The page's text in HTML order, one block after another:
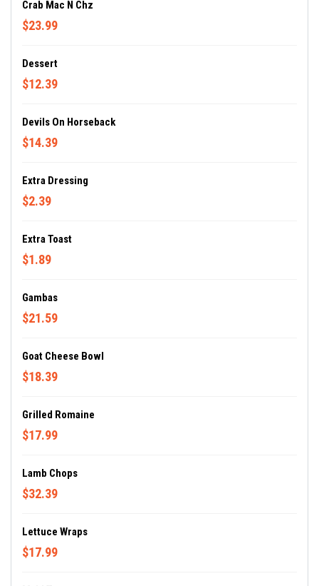
Crab Mac N Chz
$23.99
Dessert
$12.39
Devils On Horseback
$14.39
Extra Dressing
$2.39
Extra Toast
$1.89
Gambas
$21.59
Goat Cheese Bowl
$18.39
Grilled Romaine
$17.99
Lamb Chops
$32.39
Lettuce Wraps
$17.99